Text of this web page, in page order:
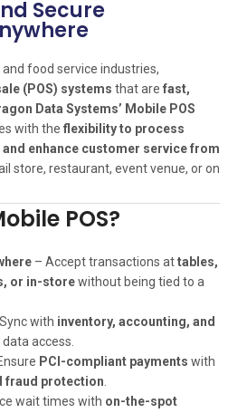
Secure
food service industries,
(POS) systems that are fast,
Data Systems’ Mobile POS
with the flexibility to process
enhance customer service from
store, restaurant, event venue, or on
POS?
– Accept transactions attables,
or in-storewithout being tied to a
with inventory, accounting, and
access.
PCI-compliant payments with
fraud protection
wait times with on-the-spot